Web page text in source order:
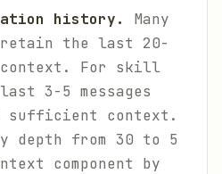
history.
Many
the last 20-
context. For skill
3-5 messages
sufficient context.
depth from 30 to 5
component by